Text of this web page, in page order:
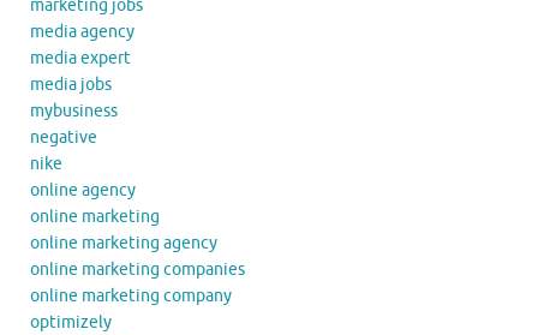
marketing jobs
media agency
media expert
media jobs
mybusiness
negative
nike
online agency
online marketing
online marketing agency
online marketing companies
online marketing company
optimizely